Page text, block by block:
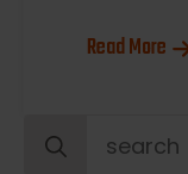
Read More
Search